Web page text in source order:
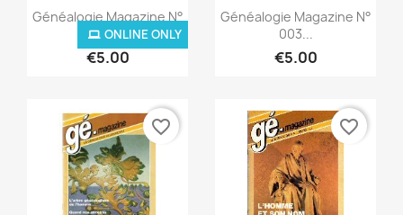
Quick view
Généalogie Magazine N°
002...
€5.00
ONLINE ONLY
Quick view
Généalogie Magazine N°
003...
€5.00
favorite_border favorite_border